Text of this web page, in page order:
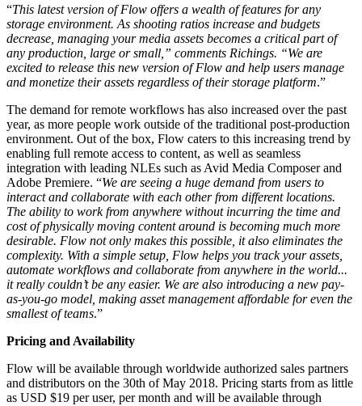
“This latest version of Flow offers a wealth of features for any
storage environment. As shooting ratios increase and budgets
decrease, managing your media assets becomes a critical part of
any production, large or small,” comments Richings. “We are
excited to release this new version of Flow and help users manage
and monetize their assets regardless of their storage platform.”
The demand for remote workflows has also increased over the past
year, as more people work outside of the traditional post-production
environment. Out of the box, Flow caters to this increasing trend by
enabling full remote access to content, as well as seamless
integration with leading NLEs such as Avid Media Composer and
Adobe Premiere. “We are seeing a huge demand from users to
interact and collaborate with each other from different locations.
The ability to work from anywhere without incurring the time and
cost of physically moving content around is becoming much more
desirable. Flow not only makes this possible, it also eliminates the
complexity. With a simple setup, Flow helps you track your assets,
automate workflows and collaborate from anywhere in the world...
it really couldn’t be any easier. We are also introducing a new pay-
as-you-go model, making asset management affordable for even the
smallest of teams.”
Pricing and Availability
Flow will be available through worldwide authorized sales partners
and distributors on the 30th of May 2018. Pricing starts from as little
as USD $19 per user, per month and will be available through